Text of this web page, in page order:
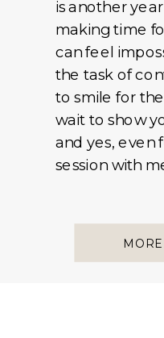
is another
making time
can feel
the task of
to smile for
wait to show
and yes, even
session with